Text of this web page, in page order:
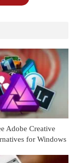
Adobe Creative
for Windows